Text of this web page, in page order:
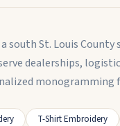
south St. Louis
dealerships,
monogramming
T-Shirt Embroidery